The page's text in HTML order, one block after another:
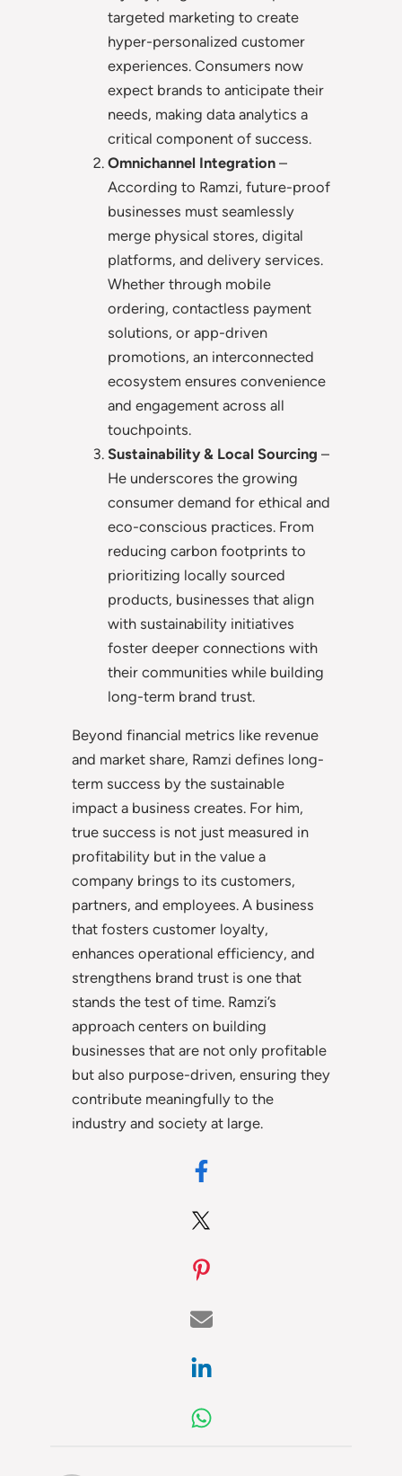
targeted marketing to create
hyper-personalized customer
experiences. Consumers now
expect brands to anticipate their
needs, making data analytics a
critical component of success.
Omnichannel Integration –
According to Ramzi, future-proof
businesses must seamlessly
merge physical stores, digital
platforms, and delivery services.
Whether through mobile
ordering, contactless payment
solutions, or app-driven
promotions, an interconnected
ecosystem ensures convenience
and engagement across all
touchpoints.
Sustainability & Local Sourcing –
He underscores the growing
consumer demand for ethical and
eco-conscious practices. From
reducing carbon footprints to
prioritizing locally sourced
products, businesses that align
with sustainability initiatives
foster deeper connections with
their communities while building
long-term brand trust.
Beyond financial metrics like revenue
and market share, Ramzi defines long-
term success by the sustainable
impact a business creates. For him,
true success is not just measured in
profitability but in the value a
company brings to its customers,
partners, and employees. A business
that fosters customer loyalty,
enhances operational efficiency, and
strengthens brand trust is one that
stands the test of time. Ramzi’s
approach centers on building
businesses that are not only profitable
but also purpose-driven, ensuring they
contribute meaningfully to the
industry and society at large.